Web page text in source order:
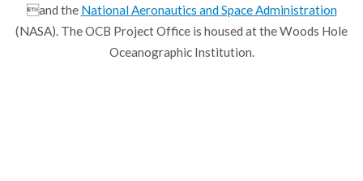
and the National Aeronautics and Space Administration
(NASA). The OCB Project Office is housed at the Woods Hole
Oceanographic Institution.